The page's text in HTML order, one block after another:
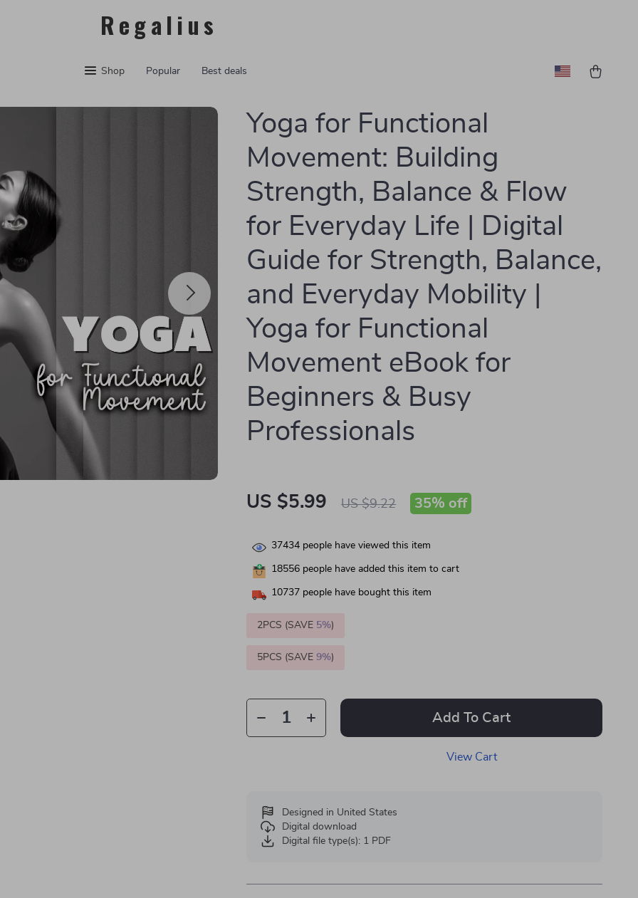
Regalius
Shop Popular Best deals
Yoga for Functional
Movement: Building
Strength, Balance & Flow
for Everyday Life | Digital
Guide for Strength, Balance,
and Everyday Mobility |
Yoga for Functional
Movement eBook for
Beginners & Busy
Professionals
US $5.99 US $9.22 35% off
37434 people have viewed this item
18556 people have added this item to cart
10737 people have bought this item
2PCS (SAVE 5%)
5PCS (SAVE9%)
Add To Cart
View Cart
Designed in United States
Digital download
Digital file type(s): 1 PDF